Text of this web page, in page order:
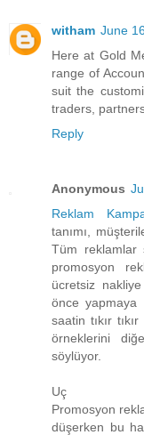
witham June
Here at Gold
range of
suit the
traders,
Reply
Anonymous
Reklam
tanımı,
Tüm reklamlar
promosyon
ücretsiz
önce
saatin tıkır
örneklerini
söylüyor.
Uç
Promosyon
düşerken bu